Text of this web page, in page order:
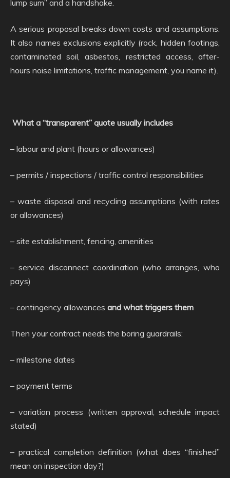
lump sum” and a handshake.
A serious proposal breaks down costs and assumptions.
It also names exclusions explicitly (rock, hidden footings,
contaminated soil, asbestos, restricted access, after-
hours noise limitations, traffic management, you name it).
What a “transparent” quote usually includes
– labour and plant (hours or allowances)
– permits / inspections / traffic control responsibilities
– waste disposal and recycling assumptions (with rates
or allowances)
– site establishment, fencing, amenities
– service disconnect coordination (who arranges, who
pays)
– contingency allowances and what triggers them
Then your contract needs the boring guardrails:
– milestone dates
– payment terms
– variation process (written approval, schedule impact
stated)
– practical completion definition (what does “finished”
mean on inspection day?)